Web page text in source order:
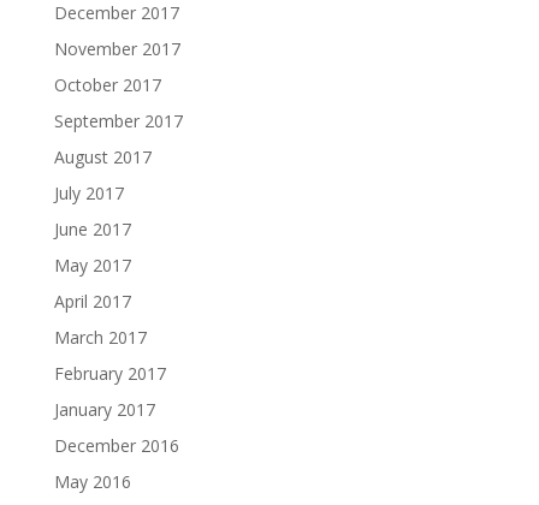
December 2017
November 2017
October 2017
September 2017
August 2017
July 2017
June 2017
May 2017
April 2017
March 2017
February 2017
January 2017
December 2016
May 2016